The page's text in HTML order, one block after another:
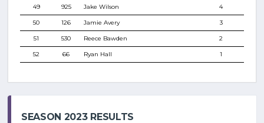
49 925 Jake Wilson 4
50 126 Jamie Avery 3
51 530 Reece Bawden 2
52 66 Ryan Hall 1
SEASON 2023 RESULTS